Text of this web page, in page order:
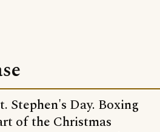
Stephen's Day. Boxing
of the Christmas